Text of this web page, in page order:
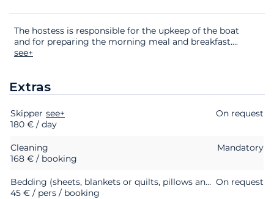
The hostess is responsible for the upkeep of the boat
and for preparing the morning meal and breakfast....
see+
Extras
Extras Status
Skipper see+
On request
180 € / day
Cleaning
Mandatory
168 € / booking
Bedding (sheets, blankets or quilts, pillows and pillowcases) On request
45 € / pers / booking